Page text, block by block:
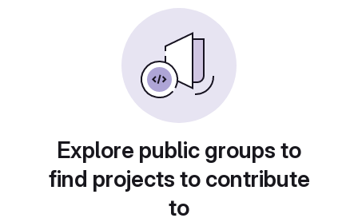
Explore public groups to
find projects to contribute
to